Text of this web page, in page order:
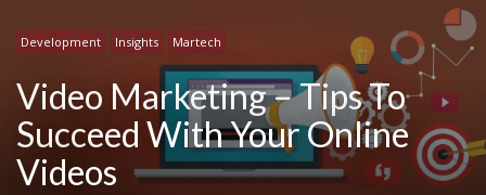
Development Insights Martech
Video Marketing – Tips To
Succeed With Your Online
Videos